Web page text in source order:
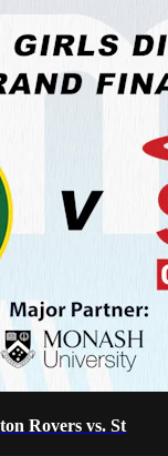
Rovers vs. St